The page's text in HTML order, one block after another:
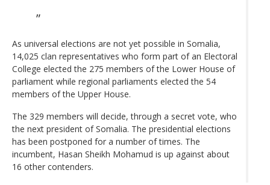
As universal elections are not yet possible in Somalia,
14,025 clan representatives who form part of an Electoral
College elected the 275 members of the Lower House of
parliament while regional parliaments elected the 54
members of the Upper House.
The 329 members will decide, through a secret vote, who
the next president of Somalia. The presidential elections
has been postponed for a number of times. The
incumbent, Hasan Sheikh Mohamud is up against about
16 other contenders.